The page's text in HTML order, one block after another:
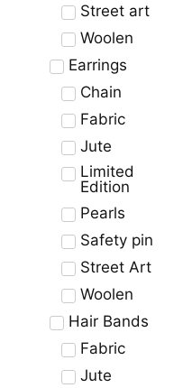
Street art
Woolen
Earrings
Chain
Fabric
Jute
Limited
Edition
Pearls
Safety pin
Street Art
Woolen
Hair Bands
Fabric
Jute